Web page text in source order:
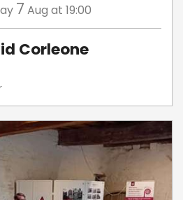
7 Aug at 19:00
Corleone